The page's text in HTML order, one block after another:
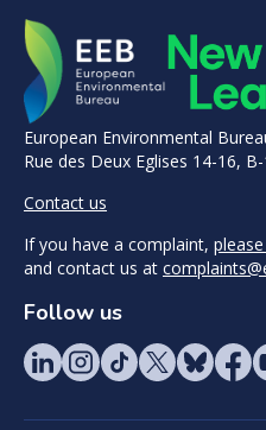
European Environmental
Rue des Deux Eglises 14-16,
Contact us
If you have a complaint,
and contact us at
Follow us